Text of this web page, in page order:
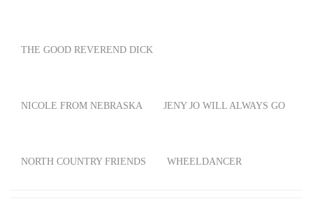
THE GOOD REVEREND DICK
NICOLE FROM NEBRASKA JENY JO WILL ALWAYS GO
NORTH COUNTRY FRIENDS WHEELDANCER